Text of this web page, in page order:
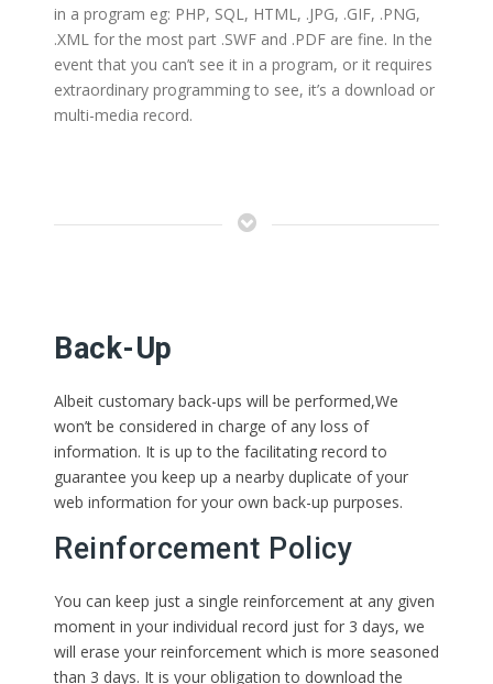
in a program eg: PHP, SQL, HTML, .JPG, .GIF, .PNG,
.XML for the most part .SWF and .PDF are fine. In the
event that you can’t see it in a program, or it requires
extraordinary programming to see, it’s a download or
multi-media record.
Back-Up
Albeit customary back-ups will be performed,We
won’t be considered in charge of any loss of
information. It is up to the facilitating record to
guarantee you keep up a nearby duplicate of your
web information for your own back-up purposes.
Reinforcement Policy
You can keep just a single reinforcement at any given
moment in your individual record just for 3 days, we
will erase your reinforcement which is more seasoned
than 3 days. It is your obligation to download the